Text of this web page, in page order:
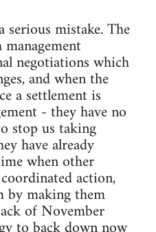
mistake. The
negotiations which
and when the
a settlement is
- they have no
stop us taking
have already
when other
action,
by making them
of November